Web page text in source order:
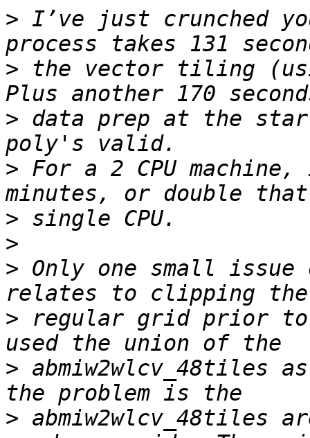
> I’ve just crunched
> the vector tiling
> data prep at the
> For a 2 CPU
>
>
> Only one small
> regular grid prior
> abmiw2wlcv_48tiles
> abmiw2wlcv_48tiles